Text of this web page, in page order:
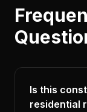
Is this
residential